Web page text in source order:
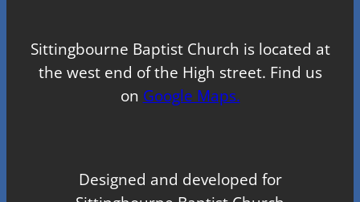
Sittingbourne Baptist Church is located at
the west end of the High street. Find us
on Google Maps.
Designed and developed for